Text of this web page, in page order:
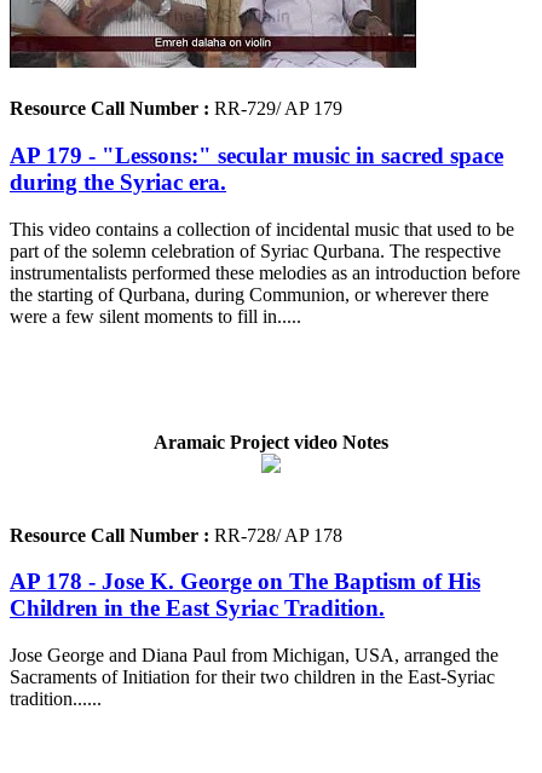
Resource Call Number : RR-729/ AP 179
AP 179 - "Lessons:" secular music in sacred space
during the Syriac era.
This video contains a collection of incidental music that used to be
part of the solemn celebration of Syriac Qurbana. The respective
instrumentalists performed these melodies as an introduction before
the starting of Qurbana, during Communion, or wherever there
were a few silent moments to fill in.....
Aramaic Project video Notes
Resource Call Number : RR-728/ AP 178
AP 178 - Jose K. George on The Baptism of His
Children in the East Syriac Tradition.
Jose George and Diana Paul from Michigan, USA, arranged the
Sacraments of Initiation for their two children in the East-Syriac
tradition......